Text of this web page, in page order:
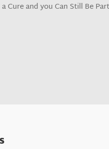
Cure and you Can Still Be